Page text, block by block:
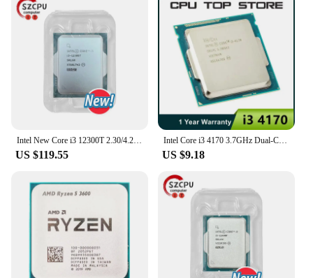
US $119.55
Intel Core i3 4170 3.7GHz Dual-Core SR1PL LGA 1150 CPU Processor
US $9.18